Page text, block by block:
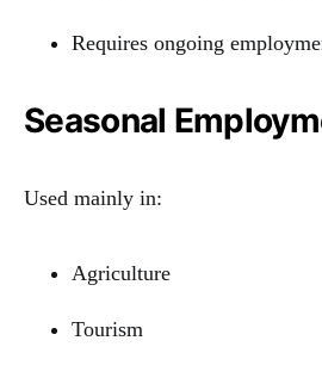
Requires ongoing
Seasonal
Used mainly in:
Agriculture
Tourism